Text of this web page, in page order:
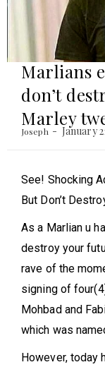
Marlians
don’t
Marley
Joseph January
See! Shocking
But Don’t
As a Marlian u
destroy your
rave of the
signing of
Mohbad and
which was
However, today